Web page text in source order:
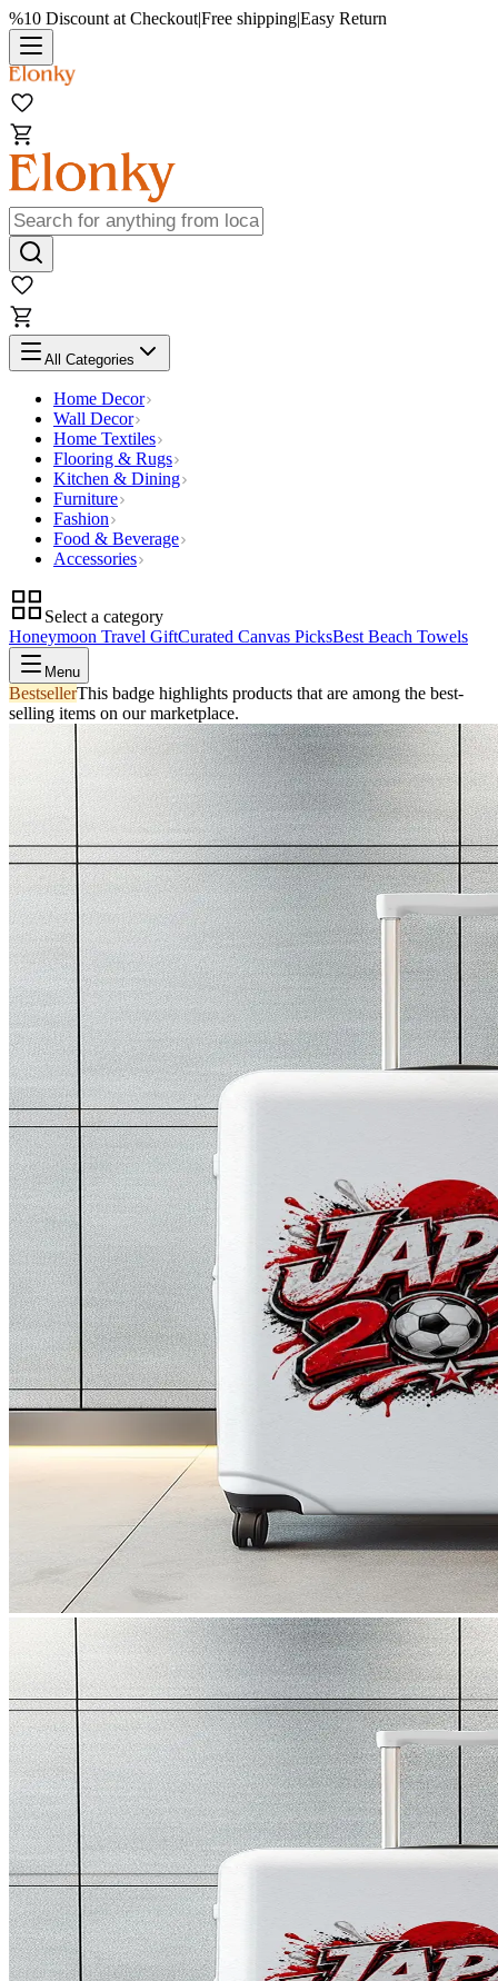
%10 Discount at Checkout|Free shipping|Easy Return
All Categories
Home Decor
Wall Decor
Home Textiles
Flooring & Rugs
Kitchen & Dining
Furniture
Fashion
Food & Beverage
Accessories
Select a category
Honeymoon Travel GiftCurated Canvas PicksBest Beach Towels
Menu
BestsellerThis badge highlights products that are among the best-
selling items on our marketplace.